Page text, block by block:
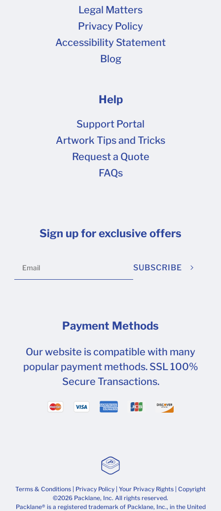
Legal Matters
Privacy Policy
Accessibility Statement
Blog
Help
Support Portal
Artwork Tips and Tricks
Request a Quote
FAQs
Sign up for exclusive offers
SUBSCRIBE
Payment Methods
Our website is compatible with many
popular payment methods. SSL 100%
Secure Transactions.
Terms & Conditions Privacy Policy Your Privacy Rights | Copyright
©2026 Packlane, Inc. All rights reserved.
Packlane® is a registered trademark of Packlane, Inc., in the United